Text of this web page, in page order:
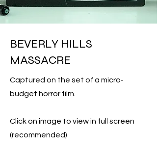
BEVERLY HILLS
MASSACRE
Captured on the set of a micro-
budget horror film.
Click on image to view in full screen
(recommended)